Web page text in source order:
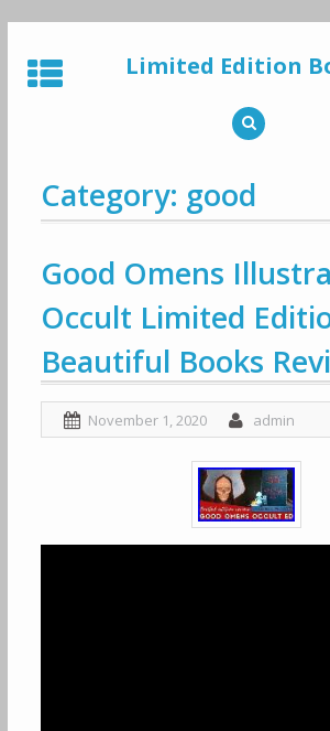
to
content
Limited Edition
Category: good
Good Omens
Occult Limited
Beautiful Books
November 1, 2020 admin